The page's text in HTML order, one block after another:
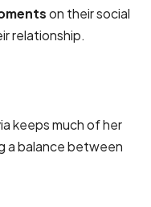
on their social
relationship.
keeps much of her
a balance between